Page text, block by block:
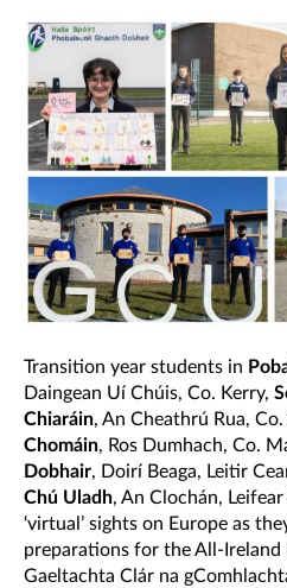
Transition year students in
Daingean Uí Chúis, Co. Kerry,
Chiaráin, An Cheathrú Rua,
Chomáin, Ros Dumhach, Co.
Dobhair, Doirí Beaga, Leitir
Chú Uladh, An Clochán,
‘virtual’ sights on Europe as
preparations for the All-Ireland
Gaeltachta Clár na